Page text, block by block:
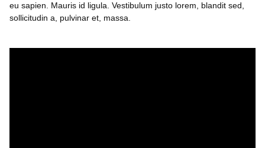
eu sapien. Mauris id ligula. Vestibulum justo lorem, blandit sed,
sollicitudin a, pulvinar et, massa.